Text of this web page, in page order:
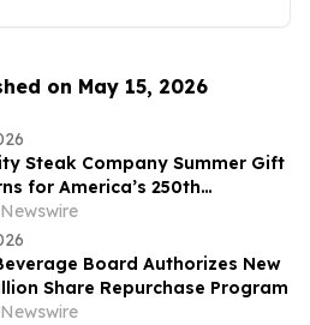
on May 15, 2026
Steak Company Summer Gift
for America’s 250th
Board Authorizes New
Share Repurchase Program